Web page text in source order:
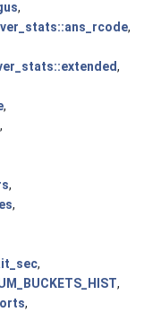
,
,
,
,
,
,
,
,
,
,